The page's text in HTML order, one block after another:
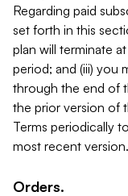
Regarding paid
set forth in this
plan will terminate
period; and (iii) you
through the end of
the prior version of
Terms periodically
most recent version.
Orders.